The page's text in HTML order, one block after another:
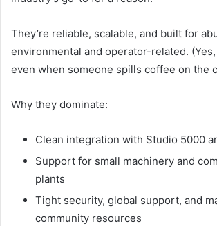
They’re reliable, scalable, and built for
environmental and operator-related.
even when someone spills coffee on the
Why they dominate:
Clean integration with Studio 5000
Support for small machinery and
plants
Tight security, global support, and
community resources